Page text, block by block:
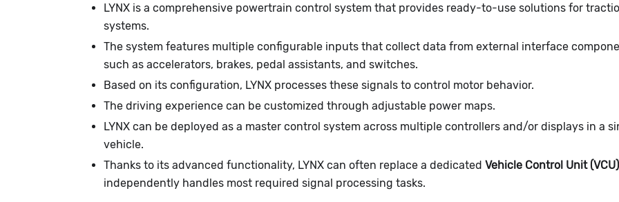
LYNX is a comprehensive powertrain control system that provides ready-to-use solutions for
systems.
The system features multiple configurable inputs that collect data from external interface
such as accelerators, brakes, pedal assistants, and switches.
Based on its configuration, LYNX processes these signals to control motor behavior.
The driving experience can be customized through adjustable power maps.
LYNX can be deployed as a master control system across multiple controllers and/or displays in a
vehicle.
Thanks to its advanced functionality, LYNX can often replace a dedicated Vehicle Control Unit (VCU)
independently handles most required signal processing tasks.